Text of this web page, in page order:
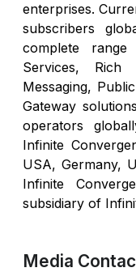
enterprises.
subscribers
complete range
Services, Rich
Messaging,
Gateway
operators
Infinite
USA, Germany,
Infinite
subsidiary of
Media